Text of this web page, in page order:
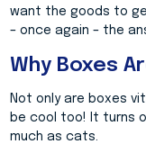
want the goods to
– once again – the
Why Boxes
Not only are boxes
be cool too! It turns
much as cats.